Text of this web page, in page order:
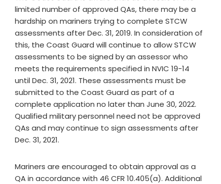
limited number of approved QAs, there may be a
hardship on mariners trying to complete STCW
assessments after Dec. 31, 2019. In consideration of
this, the Coast Guard will continue to allow STCW
assessments to be signed by an assessor who
meets the requirements specified in NVIC 19-14
until Dec. 31, 2021. These assessments must be
submitted to the Coast Guard as part of a
complete application no later than June 30, 2022.
Qualified military personnel need not be approved
QAs and may continue to sign assessments after
Dec. 31, 2021.
Mariners are encouraged to obtain approval as a
QA in accordance with 46 CFR 10.405(a). Additional